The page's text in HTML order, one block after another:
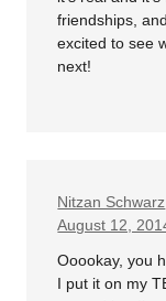
friendships,
excited to see
next!
Nitzan Schwarz
August 12,
Ooookay, you
I put it on my